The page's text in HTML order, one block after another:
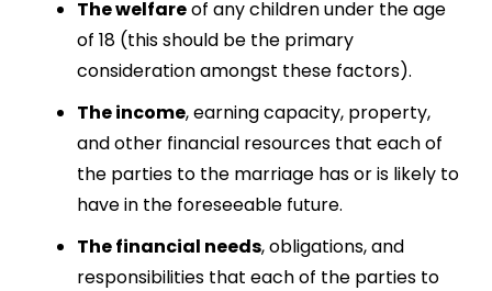
The welfareof any children under the age
of 18 (this should be the primary
consideration amongst these factors).
The income, earning capacity, property,
and other financial resources that each of
the parties to the marriage has or is likely to
have in the foreseeable future.
The financial needs, obligations, and
responsibilities that each of the parties to